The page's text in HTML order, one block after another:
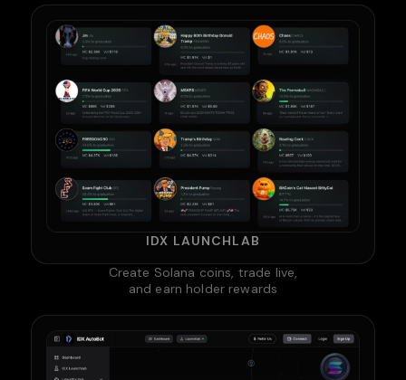
IDX LAUNCHLAB
Create Solana coins, trade live,
and earn holder rewards